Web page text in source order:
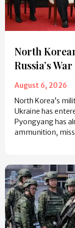
North
Russia’s
August 6, 2026
North Korea’s
Ukraine has
Pyongyang has
ammunition,